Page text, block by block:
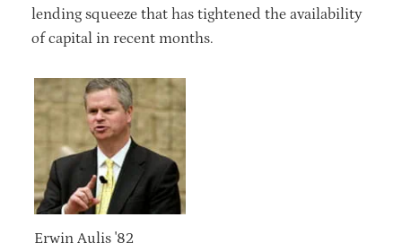
lending squeeze that has tightened the availability
of capital in recent months.
Erwin Aulis '82